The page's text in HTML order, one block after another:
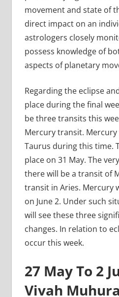
movement and state of
direct impact on an
astrologers closely
possess knowledge of
aspects of planetary
Regarding the eclipse
place during the final
be three transits this
Mercury transit.
Taurus during this time.
place on 31 May. The
there will be a transit of
transit in Aries. Mercury
on June 2. Under such
will see these three
changes. In relation to
occur this week.
27 May To 2
Vivah